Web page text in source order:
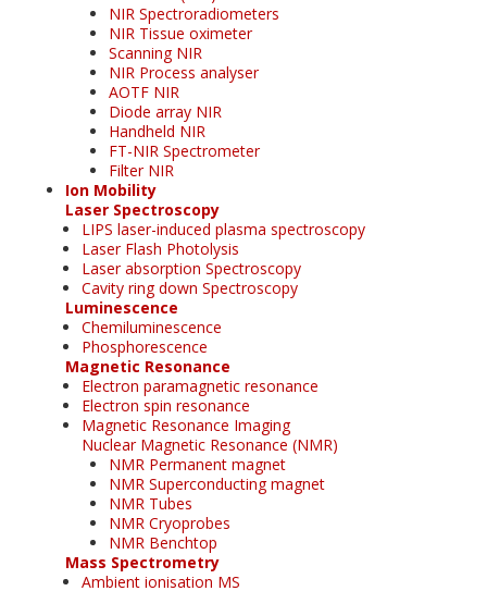
NIR Spectroradiometers
NIR Tissue oximeter
Scanning NIR
NIR Process analyser
AOTF NIR
Diode array NIR
Handheld NIR
FT-NIR Spectrometer
Filter NIR
Ion Mobility
Laser Spectroscopy
LIPS laser-induced plasma spectroscopy
Laser Flash Photolysis
Laser absorption Spectroscopy
Cavity ring down Spectroscopy
Luminescence
Chemiluminescence
Phosphorescence
Magnetic Resonance
Electron paramagnetic resonance
Electron spin resonance
Magnetic Resonance Imaging
Nuclear Magnetic Resonance (NMR)
NMR Permanent magnet
NMR Superconducting magnet
NMR Tubes
NMR Cryoprobes
NMR Benchtop
Mass Spectrometry
Ambient ionisation MS